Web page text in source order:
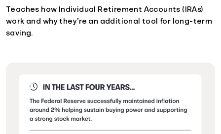
Teaches how Individual Retirement Accounts (IRAs)
work and why they’re an additional tool for long-term
saving.